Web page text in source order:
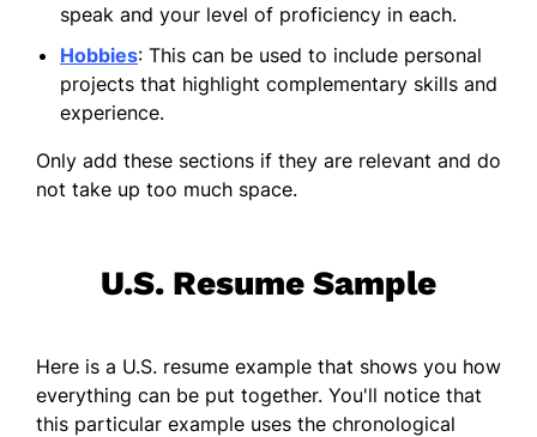
speak and your level of proficiency in each.
Hobbies: This can be used to include personal
projects that highlight complementary skills and
experience.
Only add these sections if they are relevant and do
not take up too much space.
U.S. Resume Sample
Here is a U.S. resume example that shows you how
everything can be put together. You'll notice that
this particular example uses the chronological